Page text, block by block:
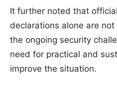
It further noted that
declarations alone are
the ongoing security
need for practical and
improve the situation.